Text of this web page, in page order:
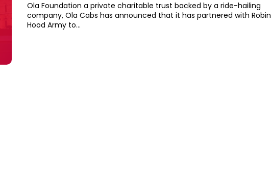
Ola Foundation a private charitable trust backed by a ride-hailing
company, Ola Cabs has announced that it has partnered with Robin
Hood Army to...